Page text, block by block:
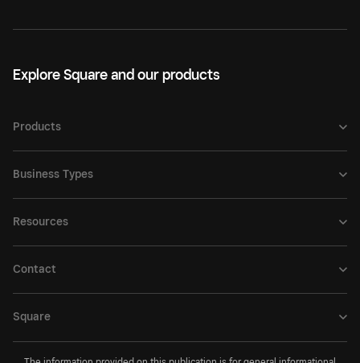
Explore Square and our products
Products
Business Types
Resources
Contact
Square